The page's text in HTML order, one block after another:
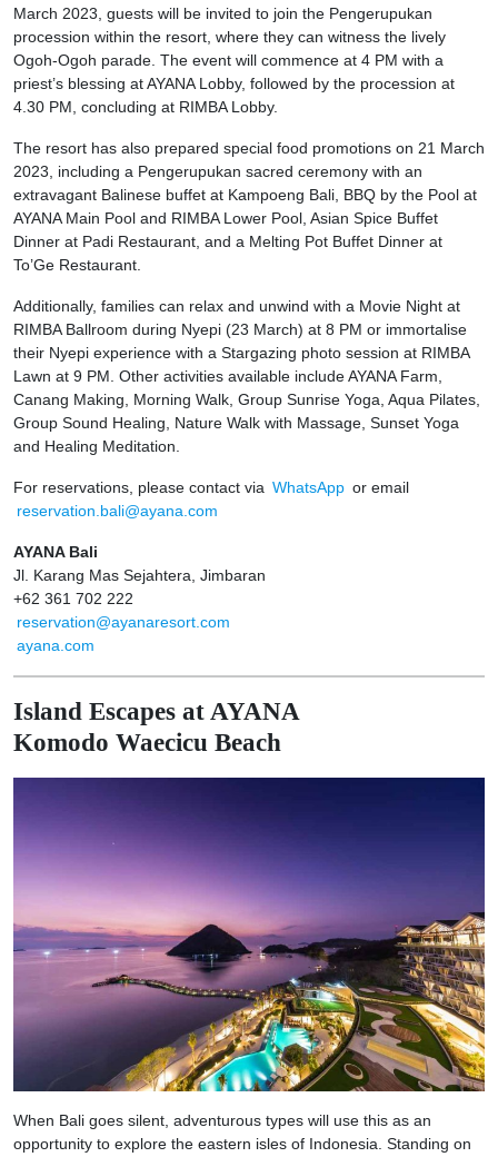
March 2023, guests will be invited to join the Pengerupukan
procession within the resort, where they can witness the lively
Ogoh-Ogoh parade. The event will commence at 4 PM with a
priest’s blessing at AYANA Lobby, followed by the procession at
4.30 PM, concluding at RIMBA Lobby.
The resort has also prepared special food promotions on 21 March
2023, including a Pengerupukan sacred ceremony with an
extravagant Balinese buffet at Kampoeng Bali, BBQ by the Pool at
AYANA Main Pool and RIMBA Lower Pool, Asian Spice Buffet
Dinner at Padi Restaurant, and a Melting Pot Buffet Dinner at
To’Ge Restaurant.
Additionally, families can relax and unwind with a Movie Night at
RIMBA Ballroom during Nyepi (23 March) at 8 PM or immortalise
their Nyepi experience with a Stargazing photo session at RIMBA
Lawn at 9 PM. Other activities available include AYANA Farm,
Canang Making, Morning Walk, Group Sunrise Yoga, Aqua Pilates,
Group Sound Healing, Nature Walk with Massage, Sunset Yoga
and Healing Meditation.
For reservations, please contact via WhatsApp or email
reservation.bali@ayana.com
AYANA Bali
Jl. Karang Mas Sejahtera, Jimbaran
+62 361 702 222
reservation@ayanaresort.com
ayana.com
Island Escapes at AYANA
Komodo Waecicu Beach
When Bali goes silent, adventurous types will use this as an
opportunity to explore the eastern isles of Indonesia. Standing on